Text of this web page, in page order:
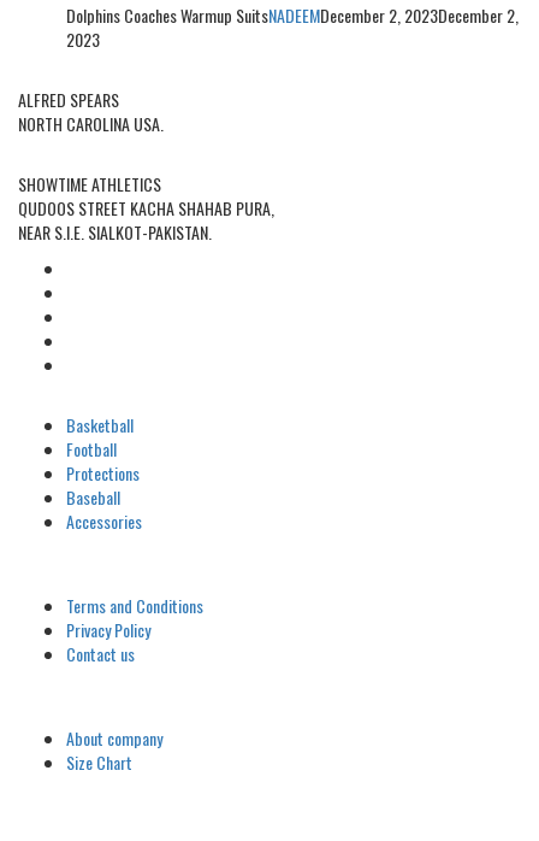
Dolphins Coaches Warmup SuitsNADEEMDecember 2, 2023December 2,
2023
ALFRED SPEARS
NORTH CAROLINA USA.
SHOWTIME ATHLETICS
QUDOOS STREET KACHA SHAHAB PURA,
NEAR S.I.E. SIALKOT-PAKISTAN.
Basketball
Football
Protections
Baseball
Accessories
Terms and Conditions
Privacy Policy
Contact us
About company
Size Chart